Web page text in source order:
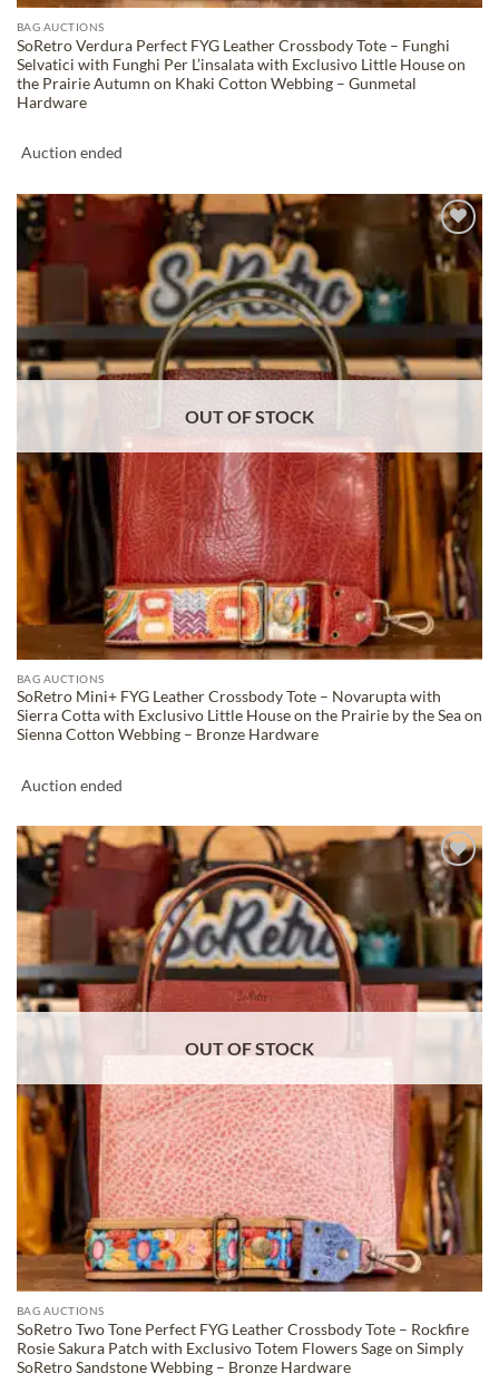
BAG AUCTIONS
SoRetro Verdura Perfect FYG Leather Crossbody Tote – Funghi
Selvatici with Funghi Per L’insalata with Exclusivo Little House on
the Prairie Autumn on Khaki Cotton Webbing – Gunmetal
Hardware
Auction ended
ADD TO
WISHLIST
OUT OF STOCK
BAG AUCTIONS
SoRetro Mini+ FYG Leather Crossbody Tote – Novarupta with
Sierra Cotta with Exclusivo Little House on the Prairie by the Sea on
Sienna Cotton Webbing – Bronze Hardware
Auction ended
ADD TO
WISHLIST
OUT OF STOCK
BAG AUCTIONS
SoRetro Two Tone Perfect FYG Leather Crossbody Tote – Rockfire
Rosie Sakura Patch with Exclusivo Totem Flowers Sage on Simply
SoRetro Sandstone Webbing – Bronze Hardware